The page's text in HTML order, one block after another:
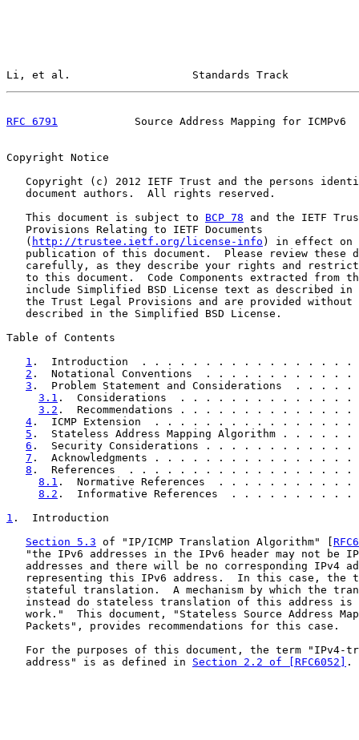
Li, et al.                   Standards Track
RFC 6791
Source Address Mapping for ICMPv6
Copyright Notice
Copyright (c) 2012 IETF Trust and the persons
   document authors.  All rights reserved.
   This document is subject to
BCP 78 and the IETF
   Provisions Relating to IETF Documents
   (
http://trustee.ietf.org/license-info ) in effect on
publication of this document.  Please review these
carefully, as they describe your rights and
to this document.  Code Components extracted from
include Simplified BSD License text as described in
the Trust Legal Provisions and are provided without
   described in the Simplified BSD License.
Table of Contents
1 .  Introduction  . . . . . . . . . . . . . . .
2 .  Notational Conventions  . . . . . . . . .
3 .  Problem Statement and Considerations  .
3.1 .  Considerations  . . . . . . . . . . . .
3.2 .  Recommendations . . . . . . . . . . .
4 .  ICMP Extension  . . . . . . . . . . . . . .
5 .  Stateless Address Mapping Algorithm . .
6 .  Security Considerations . . . . . . . . .
7 .  Acknowledgments . . . . . . . . . . . . .
8 .  References  . . . . . . . . . . . . . . . .
8.1 .  Normative References  . . . . . . . .
8.2 .  Informative References  . . . . . . .
1 .  Introduction
Section 5.3 of "IP/ICMP Translation Algorithm" [
"the IPv6 addresses in the IPv6 header may not be
addresses and there will be no corresponding IPv4
representing this IPv6 address.  In this case, the
stateful translation.  A mechanism by which the
instead do stateless translation of this address is
work."  This document, "Stateless Source Address
   Packets", provides recommendations for this case.
For the purposes of this document, the term "IPv4-
   address" is as defined in
Section 2.2 of [RFC6052] .